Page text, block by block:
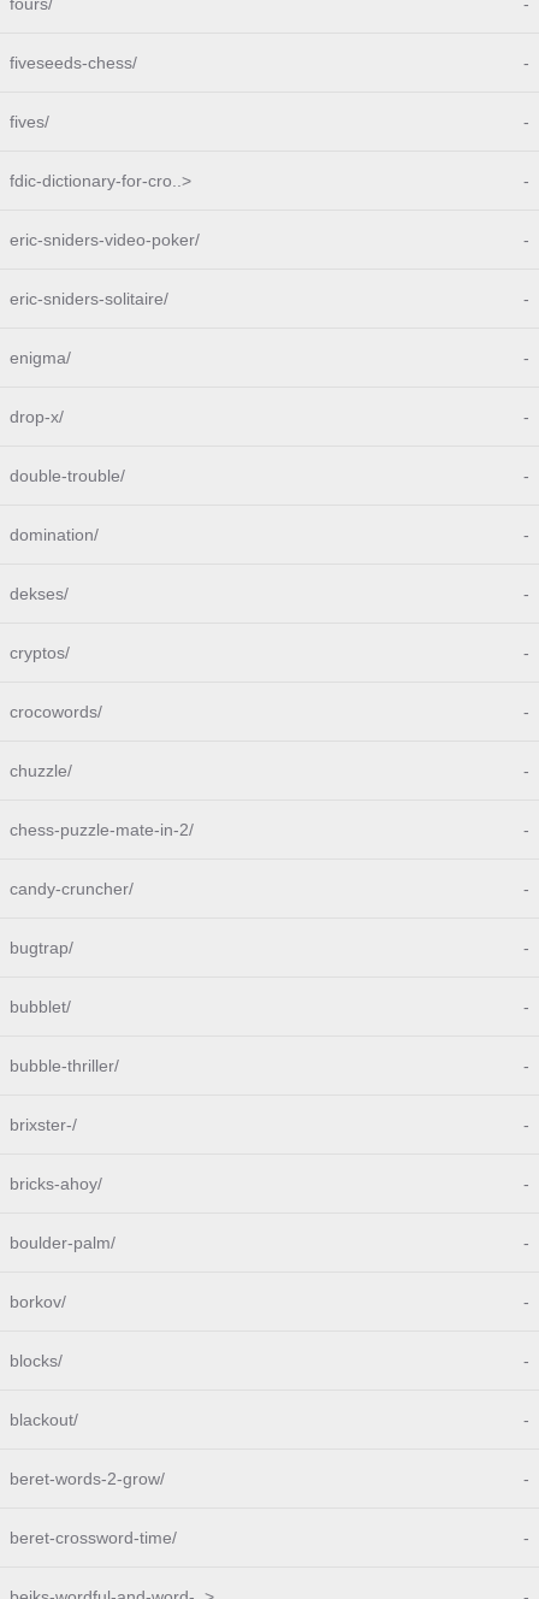
fiveseeds-chess/ -
fives/ -
fdic-dictionary-for-cro..> -
eric-sniders-video-poker/ -
eric-sniders-solitaire/ -
enigma/ -
drop-x/ -
double-trouble/ -
domination/ -
dekses/ -
cryptos/ -
crocowords/ -
chuzzle/ -
chess-puzzle-mate-in-2/ -
candy-cruncher/ -
bugtrap/ -
bubblet/ -
bubble-thriller/ -
brixster-/ -
bricks-ahoy/ -
boulder-palm/ -
borkov/ -
blocks/ -
blackout/ -
beret-words-2-grow/ -
beret-crossword-time/ -